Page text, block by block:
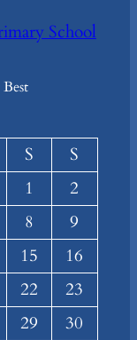
School
S
S
1
2
8
9
15
16
22
23
29
30